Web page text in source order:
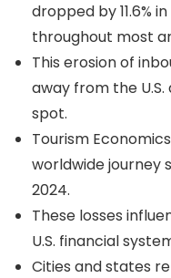
dropped by 11.6%
throughout most
This erosion of
away from the
spot.
Tourism
worldwide journey
2024.
These losses
U.S. financial
Cities and states